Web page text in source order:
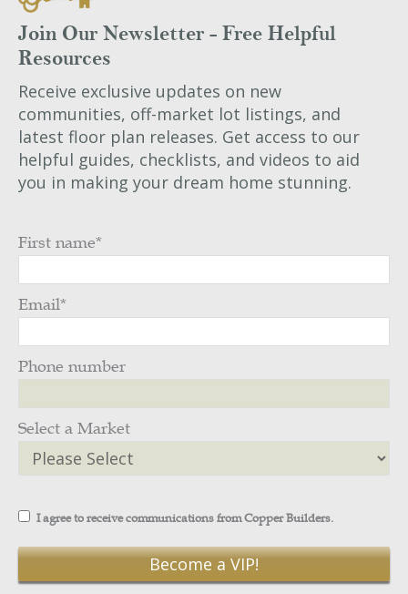
Join Our Newsletter - Free Helpful
Resources
Receive exclusive updates on new
communities, off-market lot listings, and
latest floor plan releases. Get access to our
helpful guides, checklists, and videos to aid
you in making your dream home stunning.
First name*
Email*
Phone number
Select a Market
I agree to receive communications from Copper Builders.